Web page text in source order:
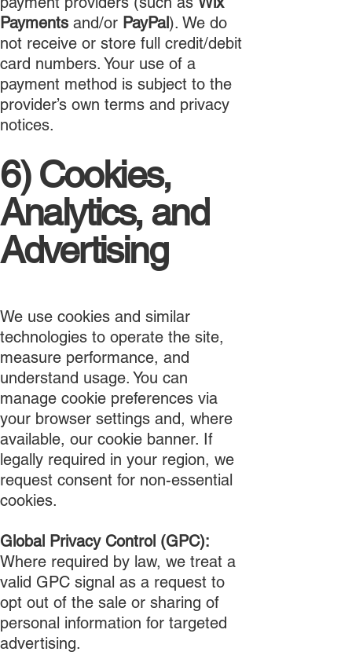
Payments and/or PayPal). We do
not receive or store full credit/debit
card numbers. Your use of a
payment method is subject to the
provider’s own terms and privacy
notices.
6) Cookies,
Analytics, and
Advertising
We use cookies and similar
technologies to operate the site,
measure performance, and
understand usage. You can
manage cookie preferences via
your browser settings and, where
available, our cookie banner. If
legally required in your region, we
request consent for non-essential
cookies.
Global Privacy Control (GPC):
Where required by law, we treat a
valid GPC signal as a request to
opt out of the sale or sharing of
personal information for targeted
advertising.